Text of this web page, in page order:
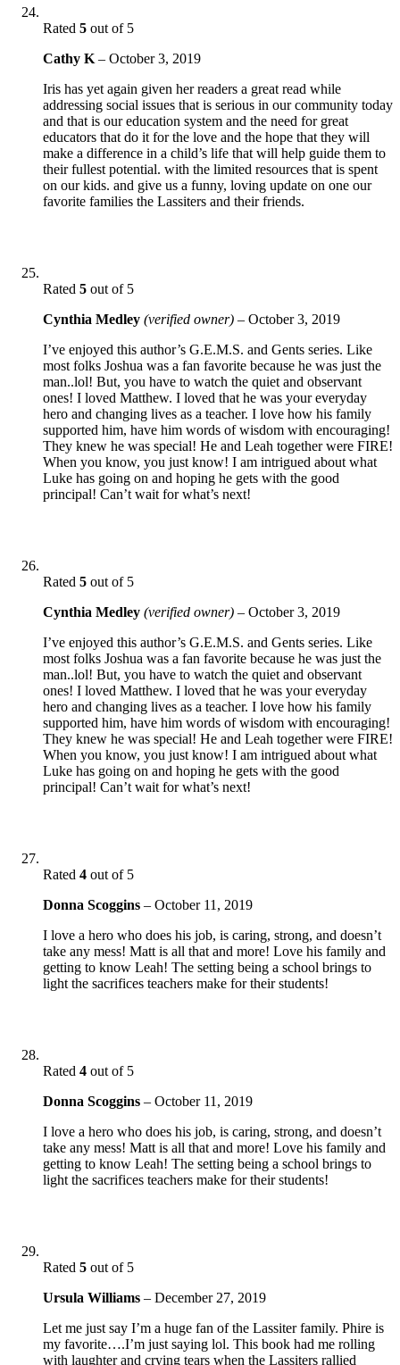
Rated 5 out of 5
Cathy K – October 3, 2019
Iris has yet again given her readers a great read while
addressing social issues that is serious in our community today
and that is our education system and the need for great
educators that do it for the love and the hope that they will
make a difference in a child’s life that will help guide them to
their fullest potential. with the limited resources that is spent
on our kids. and give us a funny, loving update on one our
favorite families the Lassiters and their friends.
Rated 5 out of 5
Cynthia Medley (verified owner) – October 3, 2019
I’ve enjoyed this author’s G.E.M.S. and Gents series. Like
most folks Joshua was a fan favorite because he was just the
man..lol! But, you have to watch the quiet and observant
ones! I loved Matthew. I loved that he was your everyday
hero and changing lives as a teacher. I love how his family
supported him, have him words of wisdom with encouraging!
They knew he was special! He and Leah together were FIRE!
When you know, you just know! I am intrigued about what
Luke has going on and hoping he gets with the good
principal! Can’t wait for what’s next!
Rated 5 out of 5
Cynthia Medley (verified owner) – October 3, 2019
I’ve enjoyed this author’s G.E.M.S. and Gents series. Like
most folks Joshua was a fan favorite because he was just the
man..lol! But, you have to watch the quiet and observant
ones! I loved Matthew. I loved that he was your everyday
hero and changing lives as a teacher. I love how his family
supported him, have him words of wisdom with encouraging!
They knew he was special! He and Leah together were FIRE!
When you know, you just know! I am intrigued about what
Luke has going on and hoping he gets with the good
principal! Can’t wait for what’s next!
Rated 4 out of 5
Donna Scoggins – October 11, 2019
I love a hero who does his job, is caring, strong, and doesn’t
take any mess! Matt is all that and more! Love his family and
getting to know Leah! The setting being a school brings to
light the sacrifices teachers make for their students!
Rated 4 out of 5
Donna Scoggins – October 11, 2019
I love a hero who does his job, is caring, strong, and doesn’t
take any mess! Matt is all that and more! Love his family and
getting to know Leah! The setting being a school brings to
light the sacrifices teachers make for their students!
Rated 5 out of 5
Ursula Williams – December 27, 2019
Let me just say I’m a huge fan of the Lassiter family. Phire is
my favorite….I’m just saying lol. This book had me rolling
with laughter and crying tears when the Lassiters rallied